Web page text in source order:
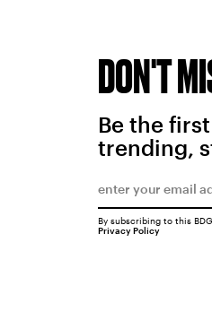
DON'T
Be the
trending,
By subscribing to this
Privacy Policy